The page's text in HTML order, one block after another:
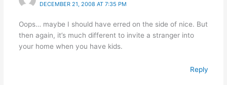
DECEMBER 21, 2008 AT 7:35 PM
Oops… maybe I should have erred on the side of nice. But
then again, it’s much different to invite a stranger into
your home when you have kids.
Reply